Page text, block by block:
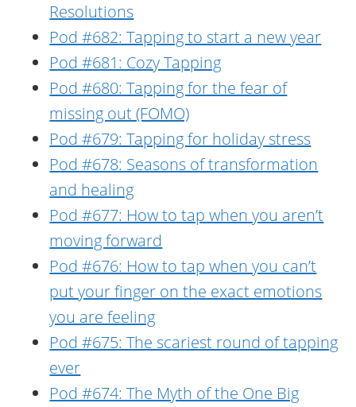
Resolutions
Pod #682: Tapping to start a new year
Pod #681: Cozy Tapping
Pod #680: Tapping for the fear of
missing out (FOMO)
Pod #679: Tapping for holiday stress
Pod #678: Seasons of transformation
and healing
Pod #677: How to tap when you aren’t
moving forward
Pod #676: How to tap when you can’t
put your finger on the exact emotions
you are feeling
Pod #675: The scariest round of tapping
ever
Pod #674: The Myth of the One Big